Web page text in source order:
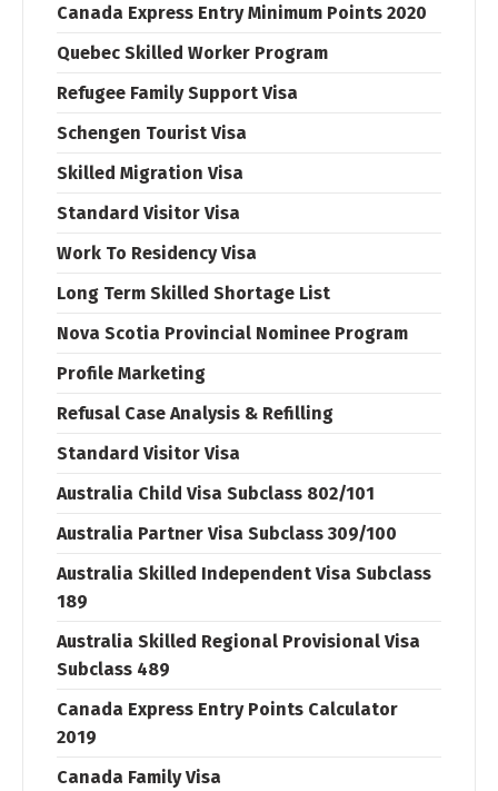
Canada Express Entry Minimum Points 2020
Quebec Skilled Worker Program
Refugee Family Support Visa
Schengen Tourist Visa
Skilled Migration Visa
Standard Visitor Visa
Work To Residency Visa
Long Term Skilled Shortage List
Nova Scotia Provincial Nominee Program
Profile Marketing
Refusal Case Analysis & Refilling
Standard Visitor Visa
Australia Child Visa Subclass 802/101
Australia Partner Visa Subclass 309/100
Australia Skilled Independent Visa Subclass
189
Australia Skilled Regional Provisional Visa
Subclass 489
Canada Express Entry Points Calculator
2019
Canada Family Visa